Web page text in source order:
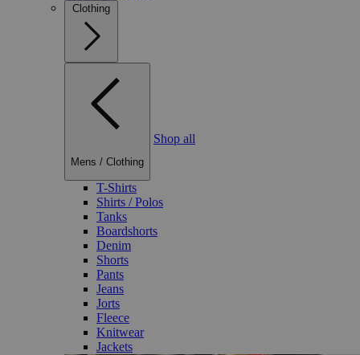
Clothing
Mens / Clothing
Shop all
T-Shirts
Shirts / Polos
Tanks
Boardshorts
Denim
Shorts
Pants
Jeans
Jorts
Fleece
Knitwear
Jackets